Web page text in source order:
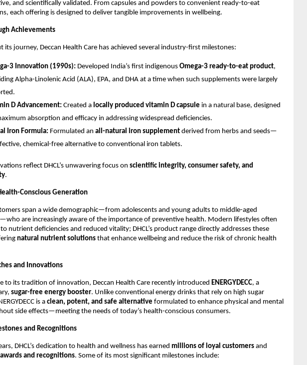
and scientifically validated. From capsules and powders to convenient ready-to-eat
each offering is designed to deliver tangible improvements in wellbeing.
Achievements
its journey, Deccan Health Care has achieved several industry-first milestones:
3 Innovation (1990s): Developed India’s first indigenous Omega-3 ready-to-eat product,
Alpha-Linolenic Acid (ALA), EPA, and DHA at a time when such supplements were largely
D Advancement: Created a locally produced vitamin D capsule in a natural base, designed
absorption and efficacy in addressing widespread deficiencies.
Iron Formula: Formulated an all-natural iron supplement derived from herbs and seeds—
chemical-free alternative to conventional iron tablets.
reflect DHCL’s unwavering focus on scientific integrity, consumer safety, and
.
Conscious Generation
span a wide demographic—from adolescents and young adults to middle-aged
are increasingly aware of the importance of preventive health. Modern lifestyles often
nutrient deficiencies and reduced vitality; DHCL’s product range directly addresses these
natural nutrient solutions that enhance wellbeing and reduce the risk of chronic health
and Innovations
to its tradition of innovation, Deccan Health Care recently introduced ENERGYDECC, a
sugar-free energy booster. Unlike conventional energy drinks that rely on high sugar
is a clean, potent, and safe alternative formulated to enhance physical and mental
side effects—meeting the needs of today’s health-conscious consumers.
and Recognitions
DHCL’s dedication to health and wellness has earned millions of loyal customers and
awards and recognitions. Some of its most significant milestones include: